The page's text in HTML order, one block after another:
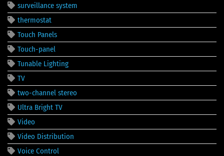
surveillance system
thermostat
Touch Panels
Touch-panel
Tunable Lighting
TV
two-channel stereo
Ultra Bright TV
Video
Video Distribution
Voice Control